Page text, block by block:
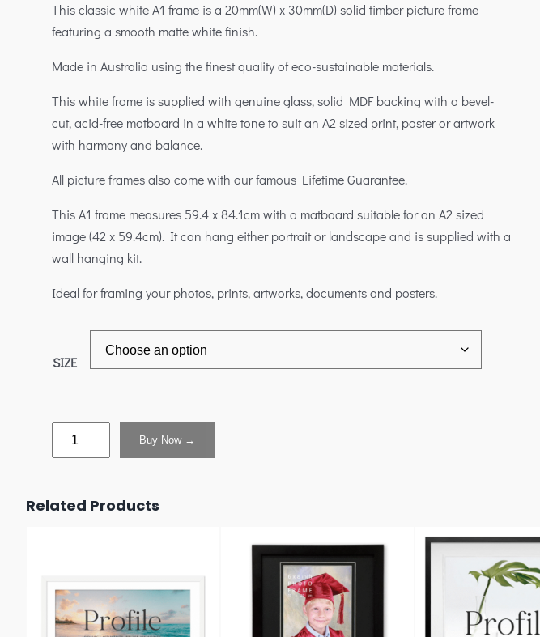
This classic white A1 frame is a 20mm(W) x 30mm(D) solid timber picture frame
featuring a smooth matte white finish.
Made in Australia using the finest quality of eco-sustainable materials.
This white frame is supplied with genuine glass, solid MDF backing with a bevel-
cut, acid-free matboard in a white tone to suit an A2 sized print, poster or artwork
with harmony and balance.
All picture frames also come with our famous Lifetime Guarantee.
This A1 frame measures 59.4 x 84.1cm with a matboard suitable for an A2 sized
image (42 x 59.4cm). It can hang either portrait or landscape and is supplied with a
wall hanging kit.
Ideal for framing your photos, prints, artworks, documents and posters.
SIZE
Buy Now →
Related Products